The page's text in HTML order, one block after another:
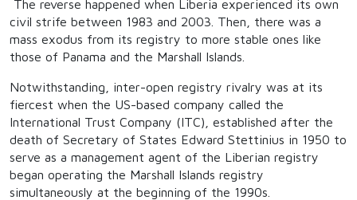
The reverse happened when Liberia experienced its own
civil strife between 1983 and 2003. Then, there was a
mass exodus from its registry to more stable ones like
those of Panama and the Marshall Islands.
Notwithstanding, inter-open registry rivalry was at its
fiercest when the US-based company called the
International Trust Company (ITC), established after the
death of Secretary of States Edward Stettinius in 1950 to
serve as a management agent of the Liberian registry
began operating the Marshall Islands registry
simultaneously at the beginning of the 1990s.